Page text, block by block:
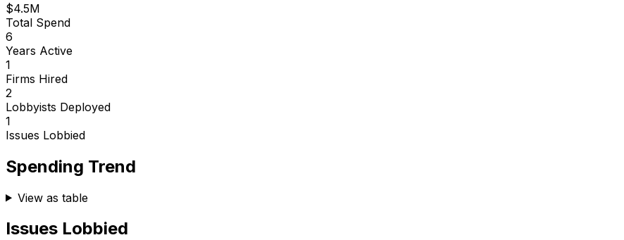
$4.5M
Total Spend
6
Years Active
1
Firms Hired
2
Lobbyists Deployed
1
Issues Lobbied
Spending Trend
View as table
Issues Lobbied